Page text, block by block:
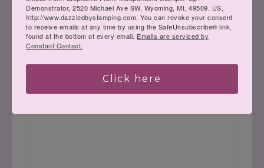
published. Required fields are marked
Comment*
Demonstrator, 2520 Michael Ave SW, Wyoming, MI, 49509, US,
http://www.dazzledbystamping.com. You can revoke your consent
to receive emails at any time by using the SafeUnsubscribe® link,
found at the bottom of every email. Emails are serviced by
Constant Contact.
Click here